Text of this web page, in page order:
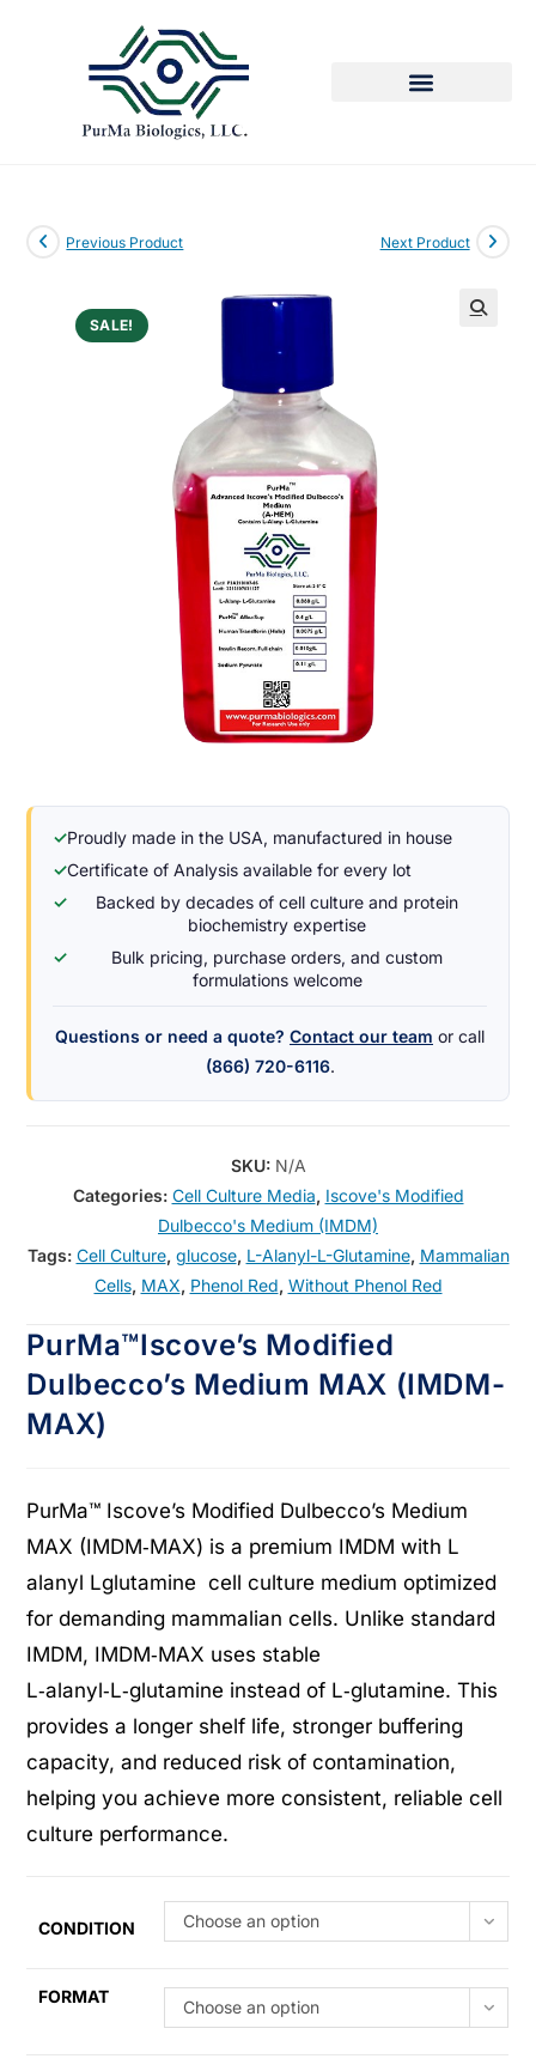
SALE!
Previous Product Next Product
✓Proudly made in the USA, manufactured in house
✓Certificate of Analysis available for every lot
✓
Backed by decades of cell culture and protein
biochemistry expertise
✓
Bulk pricing, purchase orders, and custom
formulations welcome
Questions or need a quote? Contact our team or call
(866) 720-6116.
SKU: N/A
Categories: Cell Culture Media, Iscove's Modified
Dulbecco's Medium (IMDM)
Tags: Cell Culture, glucose, L-Alanyl-L-Glutamine, Mammalian
Cells, MAX, Phenol Red, Without Phenol Red
PurMa™Iscove’s Modified
Dulbecco’s Medium MAX (IMDM-
MAX)
PurMa™ Iscove’s Modified Dulbecco’s Medium
MAX (IMDM‑MAX) is a premium IMDM with L
alanyl Lglutamine cell culture medium optimized
for demanding mammalian cells. Unlike standard
IMDM, IMDM‑MAX uses stable
L‑alanyl‑L‑glutamine instead of L‑glutamine. This
provides a longer shelf life, stronger buffering
capacity, and reduced risk of contamination,
helping you achieve more consistent, reliable cell
culture performance.
CONDITION Choose an option
FORMAT
Choose an option